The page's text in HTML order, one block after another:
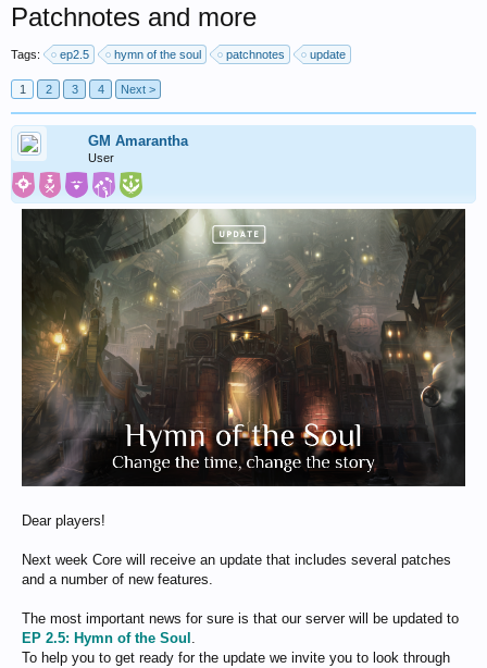
Patchnotes and more
Tags: ep2.5 hymn of the soul patchnotes update
1 2 3 4 Next >
GM Amarantha
User
Dear players!
Next week Core will receive an update that includes several patches
and a number of new features.
The most important news for sure is that our server will be updated to
EP 2.5: Hymn of the Soul .
To help you to get ready for the update we invite you to look through